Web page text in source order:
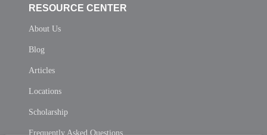
RESOURCE CENTER
About Us
Blog
Articles
Locations
Scholarship
Frequently Asked Questions